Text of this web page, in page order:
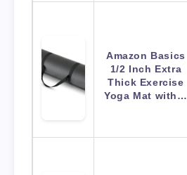
Amazon Basics
1/2 Inch Extra
Thick Exercise
Yoga Mat with…